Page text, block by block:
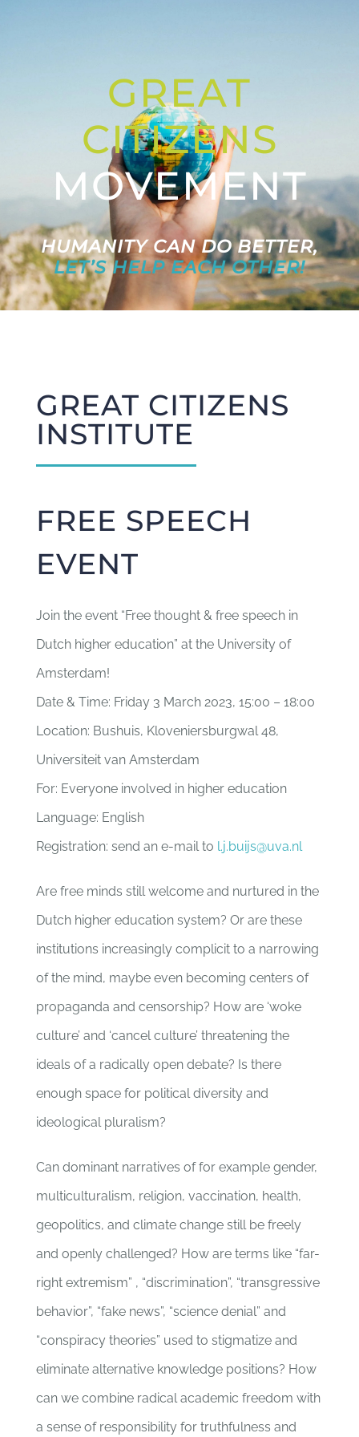
Great Citizens Institute
GREAT
CITIZENS
MOVEMENT
HUMANITY CAN DO BETTER,
LET’S HELP EACH OTHER!
GREAT CITIZENS
INSTITUTE
FREE SPEECH
EVENT
Join the event “Free thought & free speech in
Dutch higher education” at the University of
Amsterdam!
Date & Time: Friday 3 March 2023, 15:00 – 18:00
Location: Bushuis, Kloveniersburgwal 48,
Universiteit van Amsterdam
For: Everyone involved in higher education
Language: English
Registration: send an e-mail to l.j.buijs@uva.nl
Are free minds still welcome and nurtured in the
Dutch higher education system? Or are these
institutions increasingly complicit to a narrowing
of the mind, maybe even becoming centers of
propaganda and censorship? How are ‘woke
culture’ and ‘cancel culture’ threatening the
ideals of a radically open debate? Is there
enough space for political diversity and
ideological pluralism?
Can dominant narratives of for example gender,
multiculturalism, religion, vaccination, health,
geopolitics, and climate change still be freely
and openly challenged? How are terms like “far-
right extremism” , “discrimination”, “transgressive
behavior”, “fake news”, “science denial” and
“conspiracy theories” used to stigmatize and
eliminate alternative knowledge positions? How
can we combine radical academic freedom with
a sense of responsibility for truthfulness and